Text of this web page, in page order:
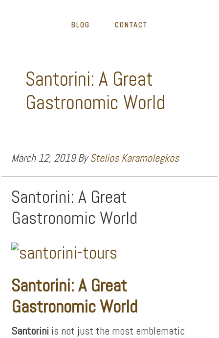
BLOG CONTACT
Santorini: A Great
Gastronomic World
March 12, 2019ByStelios Karamolegkos
Santorini: A Great
Gastronomic World
Santorini: A Great
Gastronomic World
Santorini is not just the most emblematic